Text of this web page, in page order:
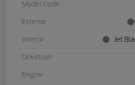
Model Code
Exterior
Interior Jet
Drivetrain
Engine